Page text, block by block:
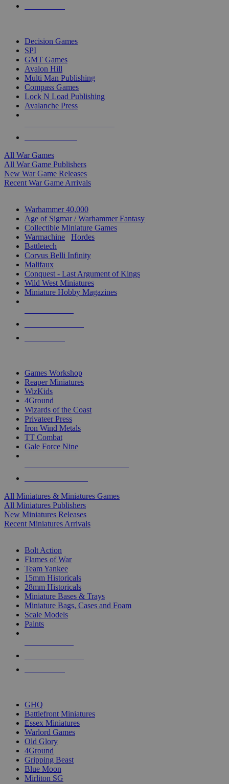
Decision Games
SPI
GMT Games
Avalon Hill
Multi Man Publishing
Compass Games
Lock N Load Publishing
Avalanche Press
All War Games
All War Game Publishers
New War Game Releases
Recent War Game Arrivals
Warhammer 40,000
Age of Sigmar / Warhammer Fantasy
Collectible Miniature Games
Warmachine
Hordes
Battletech
Corvus Belli Infinity
Malifaux
Conquest - Last Argument of Kings
Wild West Miniatures
Miniature Hobby Magazines
Games Workshop
Reaper Miniatures
WizKids
4Ground
Wizards of the Coast
Privateer Press
Iron Wind Metals
TT Combat
Gale Force Nine
All Miniatures & Miniatures Games
All Miniatures Publishers
New Miniatures Releases
Recent Miniatures Arrivals
Bolt Action
Flames of War
Team Yankee
15mm Historicals
28mm Historicals
Miniature Bases & Trays
Miniature Bags, Cases and Foam
Scale Models
Paints
GHQ
Battlefront Miniatures
Essex Miniatures
Warlord Games
Old Glory
4Ground
Gripping Beast
Blue Moon
Mirliton SG